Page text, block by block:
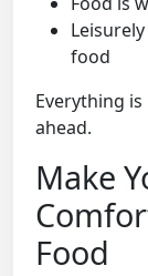
food
Everything
ahead.
Make
Food